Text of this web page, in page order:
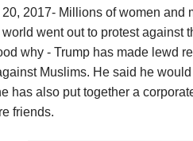
2017- Millions of women and
went out to protest against
why - Trump has made lewd
Muslims. He said he
has also put together a
friends.